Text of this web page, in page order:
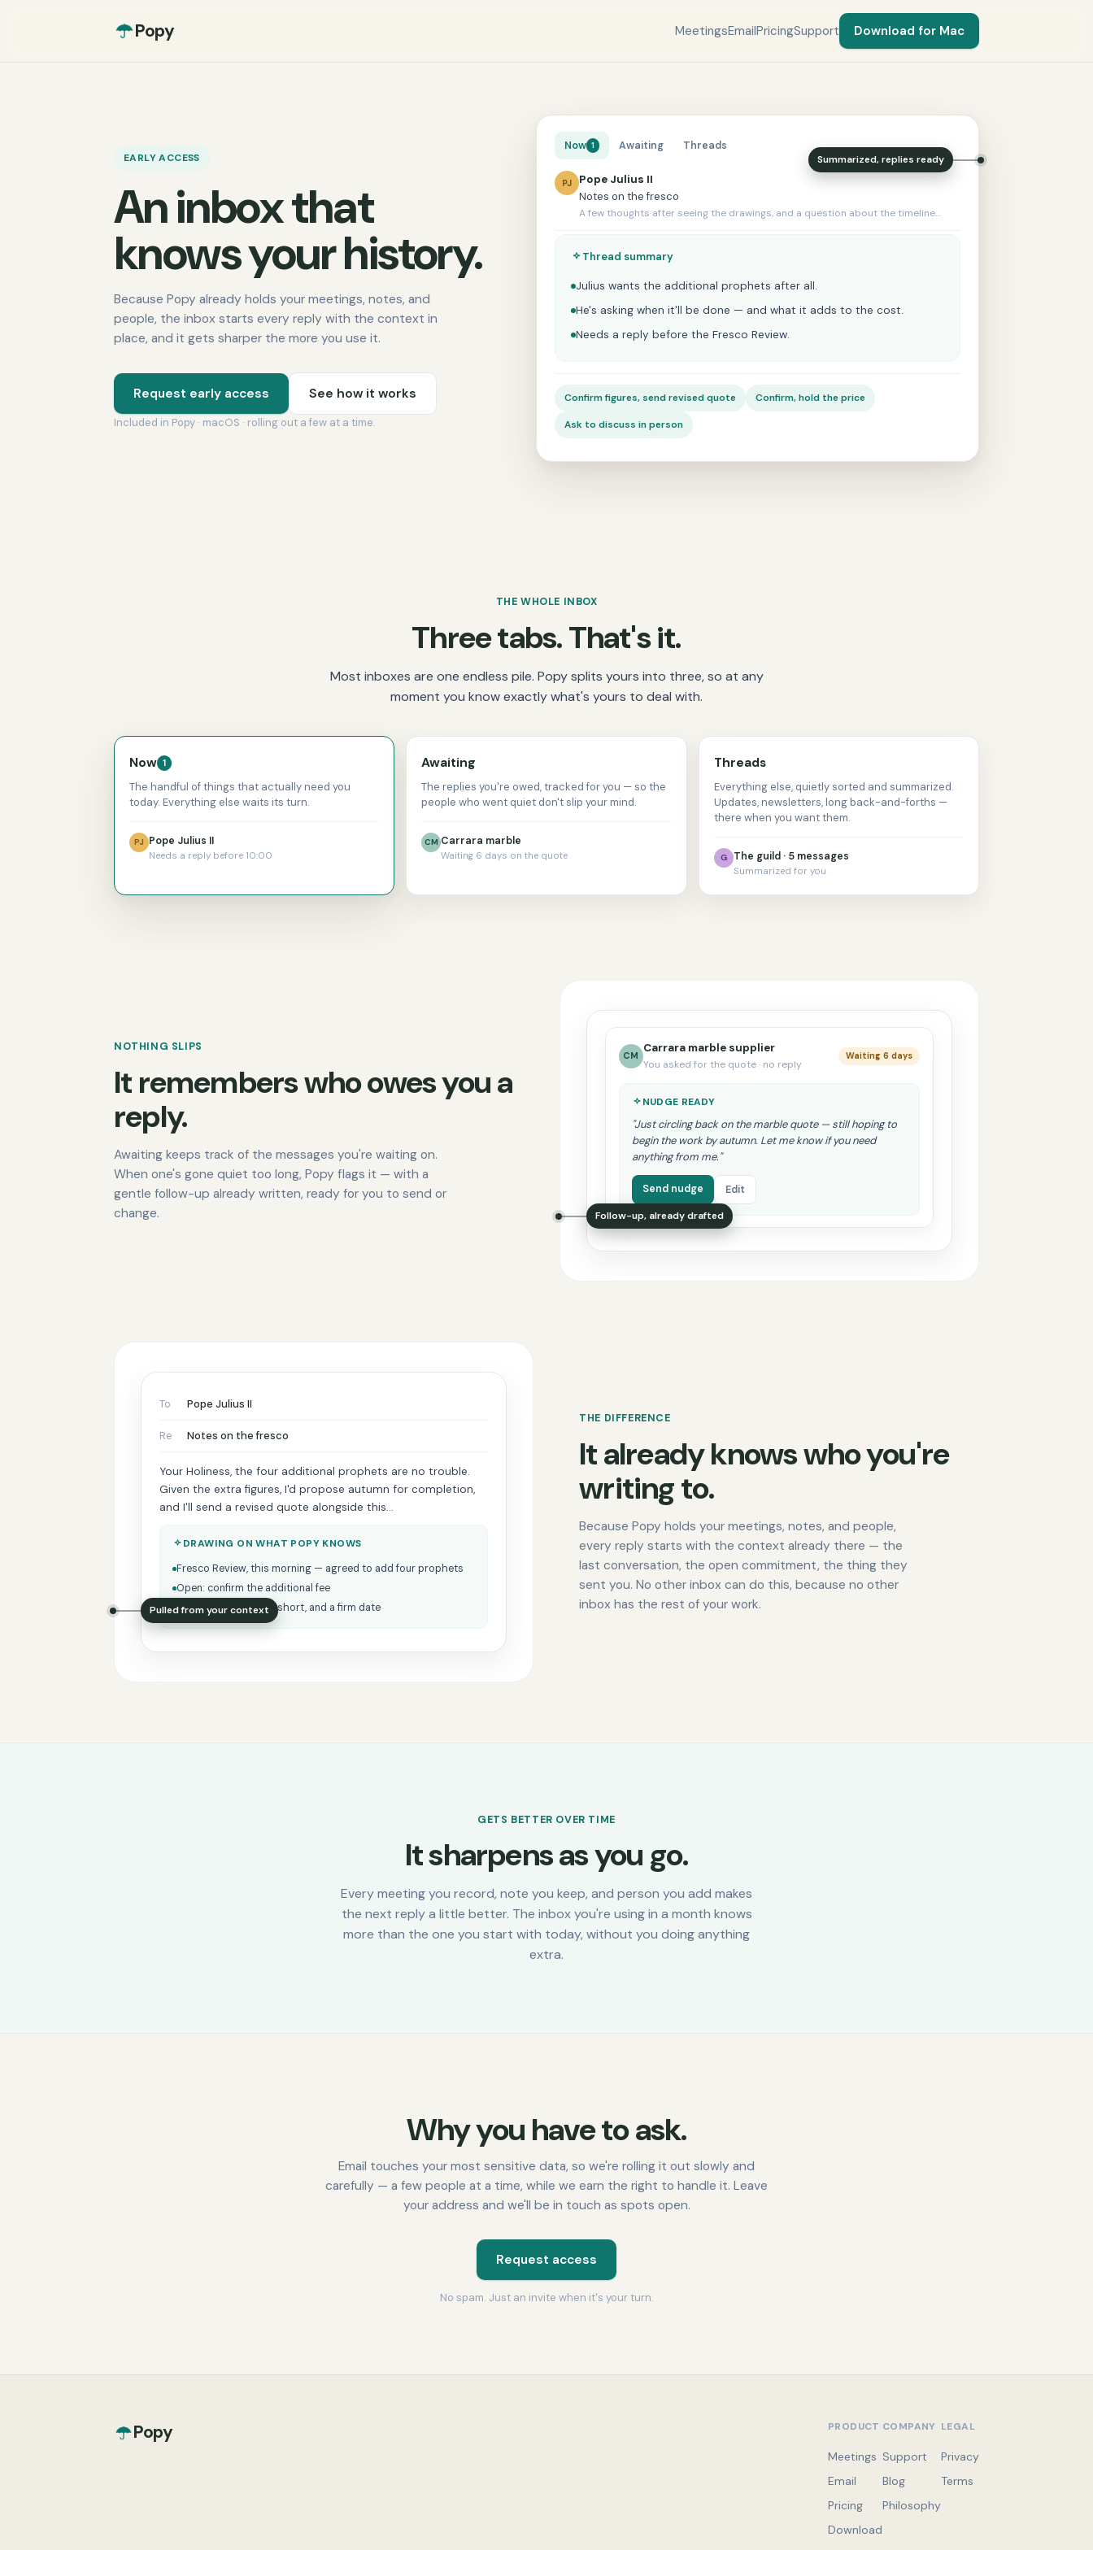
Popy MeetingsEmailPricingSupport Download for Mac
EARLY ACCESS
An inbox that
knows your history.
Because Popy already holds your meetings, notes, and
people, the inbox starts every reply with the context in
place, and it gets sharper the more you use it.
Request early access See how it works
Included in Popy · macOS · rolling out a few at a time.
Now 1 Awaiting Threads
PJ
Pope Julius II
Notes on the fresco
A few thoughts after seeing the drawings, and a question about the timeline…
Thread summary
Julius wants the additional prophets after all.
He's asking when it'll be done — and what it adds to the cost.
Needs a reply before the Fresco Review.
Confirm figures, send revised quote Confirm, hold the price
Ask to discuss in person
Summarized, replies ready
THE WHOLE INBOX
Three tabs. That's it.
Most inboxes are one endless pile. Popy splits yours into three, so at any
moment you know exactly what's yours to deal with.
Now 1
The handful of things that actually need you
today. Everything else waits its turn.
PJ Pope Julius II
Needs a reply before 10:00
Awaiting
The replies you're owed, tracked for you — so the
people who went quiet don't slip your mind.
CM Carrara marble
Waiting 6 days on the quote
Threads
Everything else, quietly sorted and summarized.
Updates, newsletters, long back-and-forths —
there when you want them.
G The guild · 5 messages
Summarized for you
NOTHING SLIPS
It remembers who owes you a
reply.
Awaiting keeps track of the messages you're waiting on.
When one's gone quiet too long, Popy flags it — with a
gentle follow-up already written, ready for you to send or
change.
CM
Carrara marble supplier
You asked for the quote · no reply
Waiting 6 days
NUDGE READY
"Just circling back on the marble quote — still hoping to
begin the work by autumn. Let me know if you need
anything from me."
Send nudge
Edit
Follow-up, already drafted
To Pope Julius II
Re Notes on the fresco
Your Holiness, the four additional prophets are no trouble.
Given the extra figures, I'd propose autumn for completion,
and I'll send a revised quote alongside this…
DRAWING ON WHAT POPY KNOWS
Fresco Review, this morning — agreed to add four prophets
Open: confirm the additional fee
Julius prefers things short, and a firm date
Pulled from your context
THE DIFFERENCE
It already knows who you're
writing to.
Because Popy holds your meetings, notes, and people,
every reply starts with the context already there — the
last conversation, the open commitment, the thing they
sent you. No other inbox can do this, because no other
inbox has the rest of your work.
GETS BETTER OVER TIME
It sharpens as you go.
Every meeting you record, note you keep, and person you add makes
the next reply a little better. The inbox you're using in a month knows
more than the one you start with today, without you doing anything
extra.
Why you have to ask.
Email touches your most sensitive data, so we're rolling it out slowly and
carefully — a few people at a time, while we earn the right to handle it. Leave
your address and we'll be in touch as spots open.
Request access
No spam. Just an invite when it's your turn.
Popy PRODUCT
Meetings
Email
Pricing
Download
COMPANY
Support
Blog
Philosophy
LEGAL
Privacy
Terms